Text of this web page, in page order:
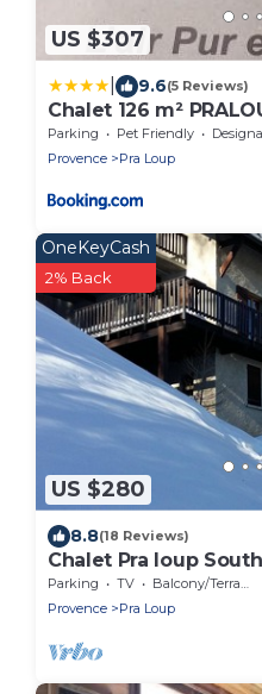
US $307
9.6(5 Reviews)
Chalet 126 m²
Parking Pet Friendly
Designated
Provence
Pra Loup
US $280
OneKeyCash
2% Back
8.8(18 Reviews)
Chalet Pra loup
Parking TV
Balcony/Terrace
Provence
Pra Loup